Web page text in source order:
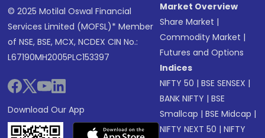
© 2025 Motilal Oswal Financial
Services Limited (MOFSL)* Member
of NSE, BSE, MCX, NCDEX CIN No.:
L67190MH2005PLC153397
Download Our App
Market Overview
Share Market |
Commodity Market |
Futures and Options
Indices
NIFTY 50 |BSE SENSEX |
BANK NIFTY |BSE
Smallcap |BSE Midcap |
NIFTY NEXT 50 |NIFTY